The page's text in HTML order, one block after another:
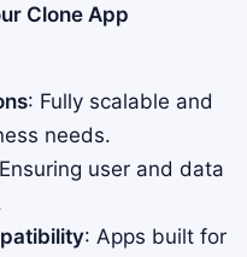
Clone App
: Fully scalable and
needs.
user and data
: Apps built for